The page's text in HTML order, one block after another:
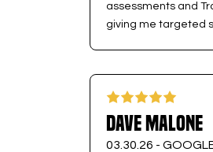
assessments and
giving me targeted
Dave Malone
03.30.26 -